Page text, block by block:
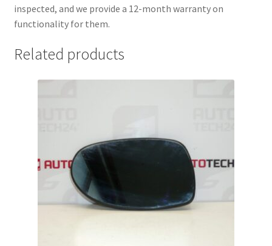
inspected, and we provide a 12-month warranty on
functionality for them.
Related products